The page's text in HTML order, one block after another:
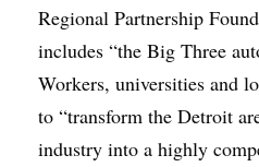
Regional Partnership
includes “the Big Three
Workers, universities and
to “transform the Detroit
industry into a highly